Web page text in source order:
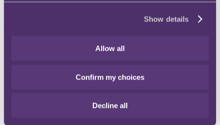
Show details
Allow all
Confirm my choices
Decline all
with or similar to another person's trade mark and advertising
It is settled case-law that 'use' of a sign that is identical or